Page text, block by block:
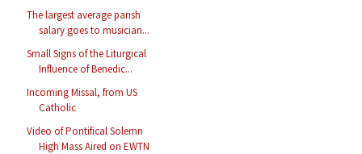
The largest average parish
salary goes to musician...
Small Signs of the Liturgical
Influence of Benedic...
Incoming Missal, from US
Catholic
Video of Pontifical Solemn
High Mass Aired on EWTN